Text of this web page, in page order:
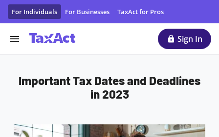
Important Tax Dates and Deadlines in 2023
Sign In
For Individuals For Businesses TaxAct for Pros
Important Tax Dates and Deadlines
in 2023